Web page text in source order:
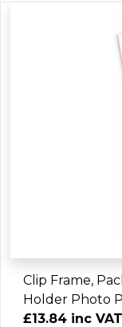
Clip Frame,
Holder Photo
Gallery Art
£13.84 inc VAT